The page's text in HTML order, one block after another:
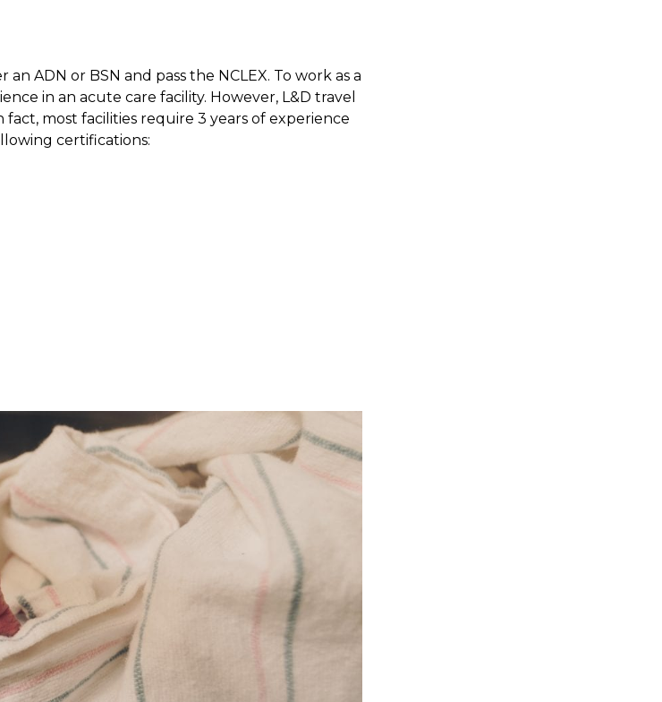
ADN or BSN and pass the NCLEX. To work as a
in an acute care facility. However, L&D travel
most facilities require 3 years of experience
certifications: